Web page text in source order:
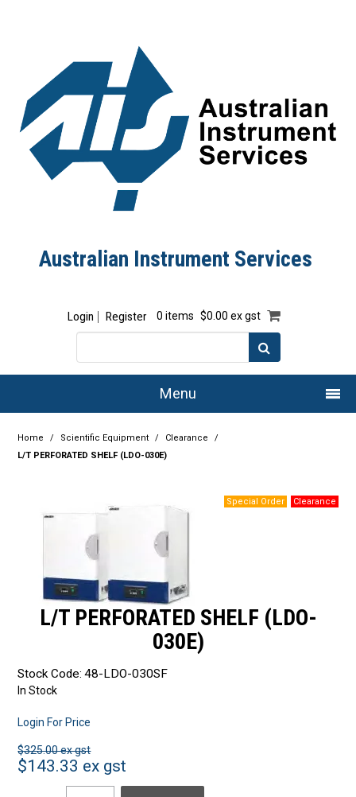
Australian Instrument Services
Login Register 0 items $0.00 ex gst
Menu
Home
Products
Services
Resource Centre
Authorised Dealers
Latest Newsletter
Home / Scientific Equipment / Clearance
/
L/T PERFORATED SHELF (LDO-030E)
L/T PERFORATED SHELF (LDO-
030E)
Stock Code: 48-LDO-030SF
In Stock
Login For Price
$325.00 ex gst
$143.33 ex gst